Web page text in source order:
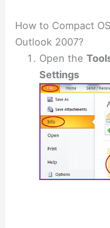
How to Compact
Outlook 2007?
Open the
Settings